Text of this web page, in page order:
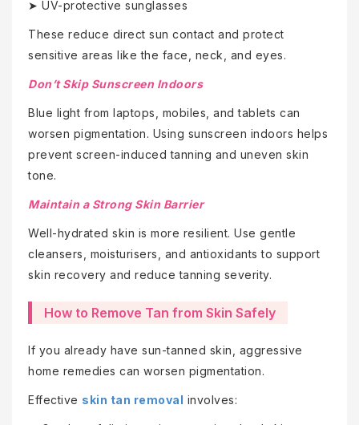
➤ UV-protective sunglasses
These reduce direct sun contact and protect
sensitive areas like the face, neck, and eyes.
Don’t Skip Sunscreen Indoors
Blue light from laptops, mobiles, and tablets can
worsen pigmentation. Using sunscreen indoors helps
prevent screen-induced tanning and uneven skin
tone.
Maintain a Strong Skin Barrier
Well-hydrated skin is more resilient. Use gentle
cleansers, moisturisers, and antioxidants to support
skin recovery and reduce tanning severity.
How to Remove Tan from Skin Safely
If you already have sun-tanned skin, aggressive
home remedies can worsen pigmentation.
Effective skin tan removal involves: